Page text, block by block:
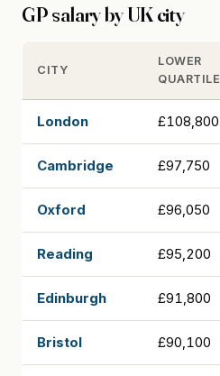
GP salary by UK city
CITY
LOWER
QUARTILE
London £108,800
Cambridge £97,750
Oxford £96,050
Reading £95,200
Edinburgh £91,800
Bristol £90,100